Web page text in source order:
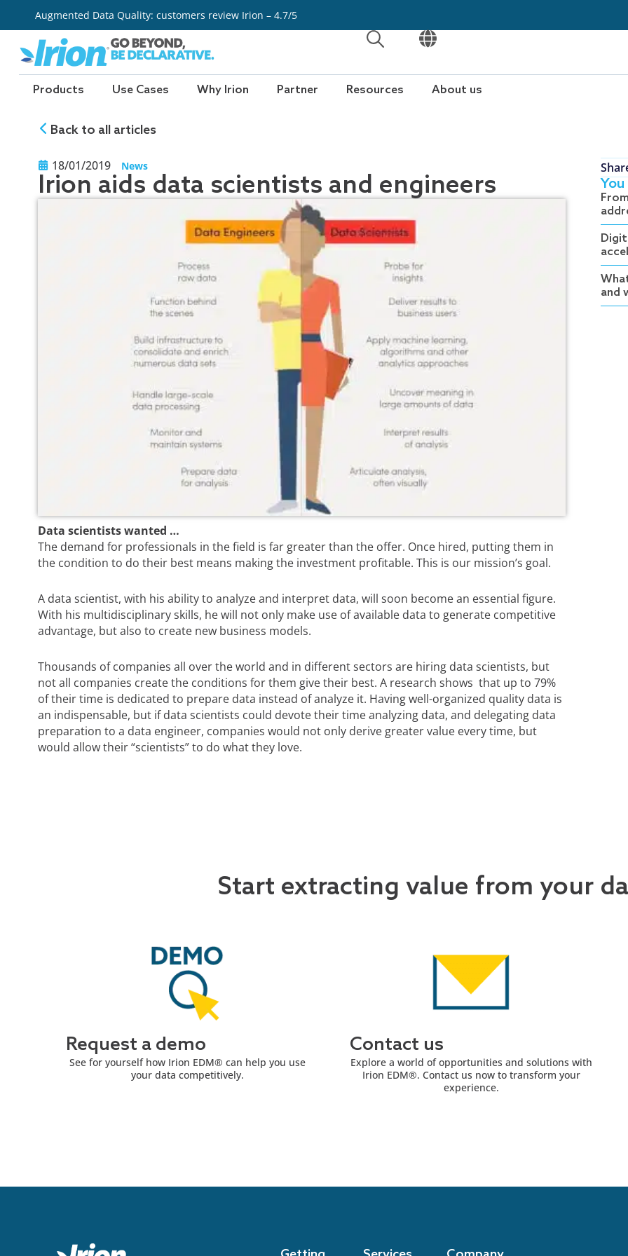
content
Augmented Data Quality: customers review Irion – 4.7/5
OPEN
OPEN
Products Use Cases Why Irion Partner Resources About us
Back to all articles
18/01/2019 News
Irion aids data scientists and engineers
Data scientists wanted …
The demand for professionals in the field is far greater than the offer. Once hired, putting them in
the condition to do their best means making the investment profitable. This is our mission’s goal.
A data scientist, with his ability to analyze and interpret data, will soon become an essential figure.
With his multidisciplinary skills, he will not only make use of available data to generate competitive
advantage, but also to create new business models.
Thousands of companies all over the world and in different sectors are hiring data scientists, but
not all companies create the conditions for them give their best. A research shows that up to 79%
of their time is dedicated to prepare data instead of analyze it. Having well-organized quality data is
an indispensable, but if data scientists could devote their time analyzing data, and delegating data
preparation to a data engineer, companies would not only derive greater value every time, but
would allow their “scientists” to do what they love.
and
Start extracting value from your
Request a demo
See for yourself how Irion EDM® can help you use
your data competitively.
Contact us
Explore a world of opportunities and solutions with
Irion EDM®. Contact us now to transform your
experience.